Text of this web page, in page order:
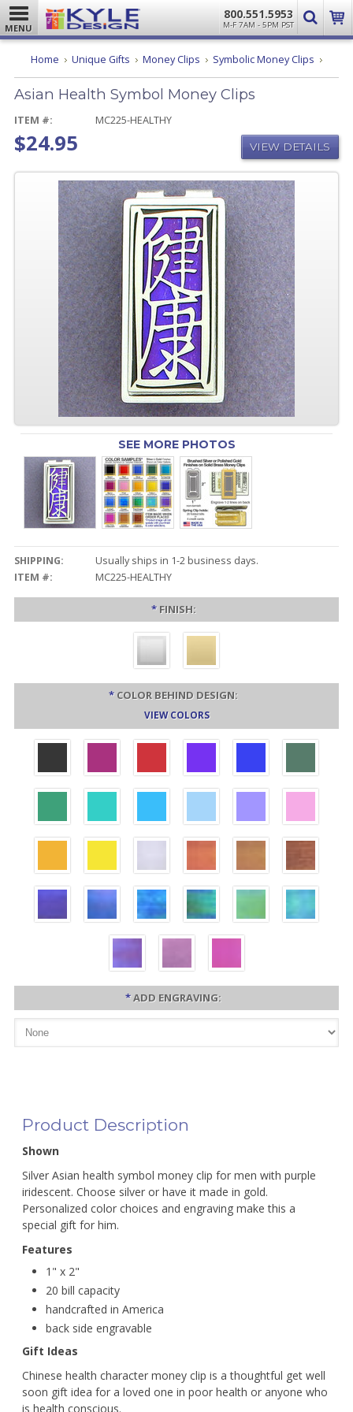
MENU
800.551.5953
M-F 7AM - 5PM PST
Home Unique Gifts Money Clips Symbolic Money Clips Asian
Asian Health Symbol Money Clips
ITEM #: MC225-HEALTHY
$24.95 VIEW DETAILS
SEE MORE PHOTOS
SHIPPING:
Usually ships in 1-2 business days.
ITEM #:
MC225-HEALTHY
* FINISH:
* COLOR BEHIND DESIGN:
VIEW COLORS
*ADD ENGRAVING:
Product Description
Shown
Silver Asian health symbol money clip for men with purple
iridescent. Choose silver or have it made in gold.
Personalized color choices and engraving make this a
special gift for him.
Features
1" x 2"
20 bill capacity
handcrafted in America
back side engravable
Gift Ideas
Chinese health character money clip is a thoughtful get well
soon gift idea for a loved one in poor health or anyone who
is health conscious.